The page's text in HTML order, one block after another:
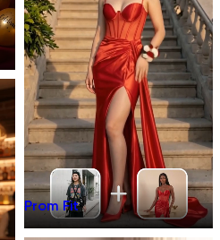
Prom Fit